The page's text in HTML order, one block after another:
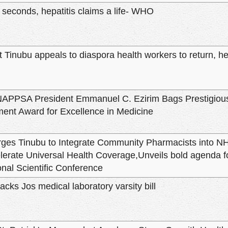
hepatitis claims a life- WHO
Tinubu appeals to diaspora health workers to return,
President Emmanuel C. Ezirim Bags
Award for Excellence in Medicine
Tinubu to Integrate Community Pharmacists into
Universal Health Coverage,Unveils bold agenda
Scientific Conference
Jos medical laboratory varsity bill